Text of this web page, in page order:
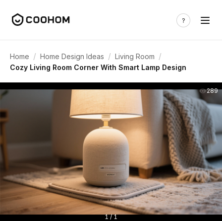
Home / Home Design Ideas / Living Room /
Cozy Living Room Corner With Smart Lamp Design
289
1 / 1